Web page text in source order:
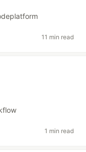
11 min read
1 min read